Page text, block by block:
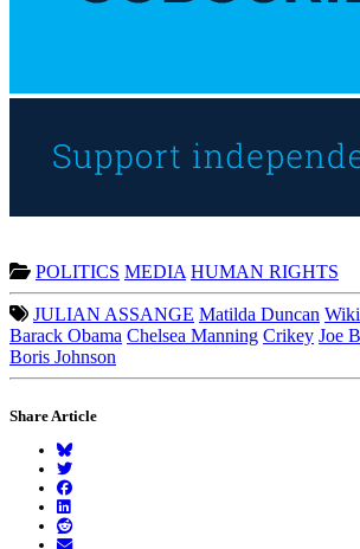
POLITICS MEDIA HUMAN RIGHTS
JULIAN ASSANGE Matilda Duncan
Barack Obama Chelsea Manning Crikey Joe
Boris Johnson
Share Article